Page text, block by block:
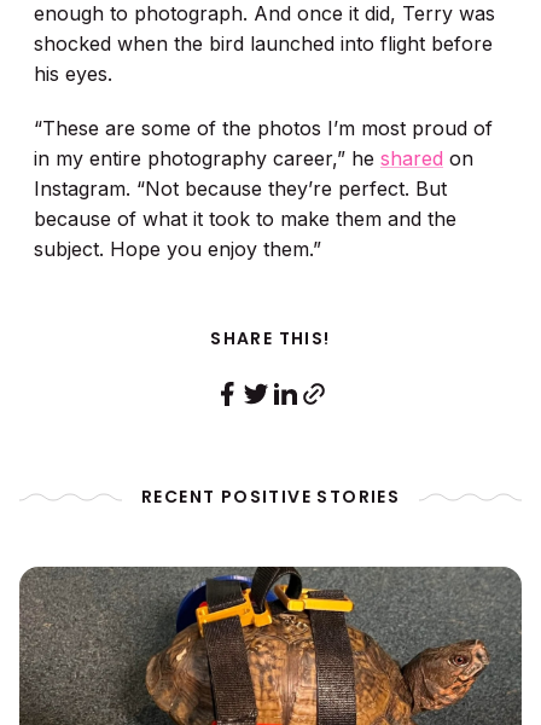
enough to photograph. And once it did, Terry was
shocked when the bird launched into flight before
his eyes.
“These are some of the photos I’m most proud of
in my entire photography career,” he shared on
Instagram. “Not because they’re perfect. But
because of what it took to make them and the
subject. Hope you enjoy them.”
SHARE THIS!
RECENT POSITIVE STORIES